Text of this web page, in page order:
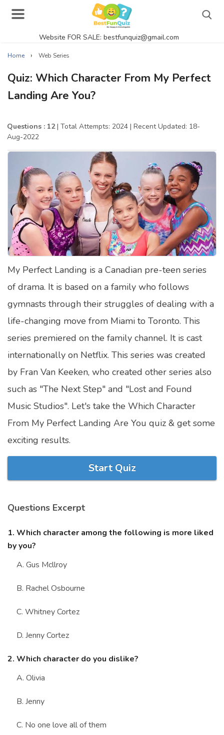
Website FOR SALE: bestfunquiz@gmail.com
Actor Quizzes Online
Actress Quizzes Online
General Knowledge
Food Quizzes
Music Quizzes Online
Satellite Quizzes Online
Computer Quizzes
Health Quizzes
Relationship Quizzes
Web Series Quizzes
Harry Potter Quizzes
Celebrity Quizzes
Marriage Quizzes
Anime Quizzes
Movie Quizzes
Register
© Copyright 2026. All Rights Reserved.
Home › Web Series
Quiz: Which Character From My Perfect
Landing Are You?
Questions : 12| Total Attempts: 2024 | Recent Updated: 18-
Aug-2022
My Perfect Landing is a Canadian pre-teen series
of drama. It is based on a family who follows
gymnasts through their struggles of dealing with a
life-changing move from Miami to Toronto. This
series premiered on the family channel. It is cast
internationally on Netflix. This series was created
by Fran Van Keeken, who created other series also
such as "The Next Step" and "Lost and Found
Music Studios". Let's take the Which Character
From My Perfect Landing Are You quiz & get some
exciting results.
Start Quiz
Questions Excerpt
1. Which character among the following is more liked
by you?
A. Gus Mcllroy
B. Rachel Osbourne
C. Whitney Cortez
D. Jenny Cortez
2. Which character do you dislike?
A. Olivia
B. Jenny
C. No one love all of them